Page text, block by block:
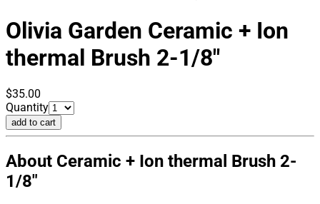
Olivia Garden Ceramic + Ion
thermal Brush 2-1/8"
$35.00
Quantity
add to cart
About Ceramic + Ion thermal Brush 2-
1/8"